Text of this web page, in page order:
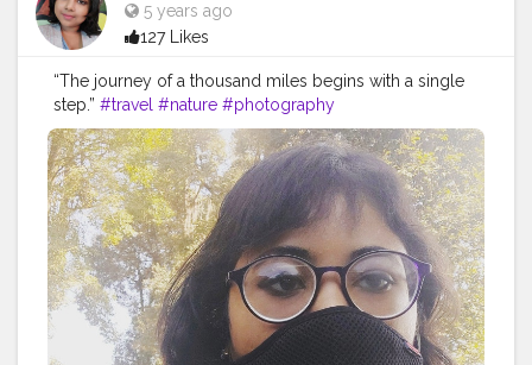
5 years ago
127 Likes
“The journey of a thousand miles begins with a single
step.” #travel #nature #photography
#travelphotography #love #photooftheday
#instagood #travelgram #picoftheday #instagram
#photo #beautiful #art #like #naturephotography
#follow #wanderlust #happy #adventure #instatravel
#bhfyp #fashion #travelblogger #landscape
#summer #trip #style #ig #explore #bhfyp